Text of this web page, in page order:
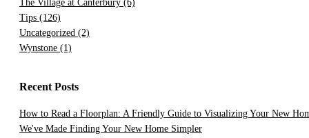
The Village at Canterbury (6)
Tips (126)
Uncategorized (2)
Wynstone (1)
Recent Posts
How to Read a Floorplan: A Friendly Guide to Visualizing Your New
We've Made Finding Your New Home Simpler